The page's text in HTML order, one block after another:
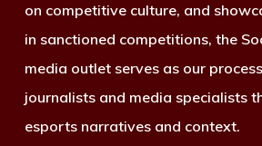
on competitive culture, and
in sanctioned competitions, the
media outlet serves as our
journalists and media specialists
esports narratives and context.